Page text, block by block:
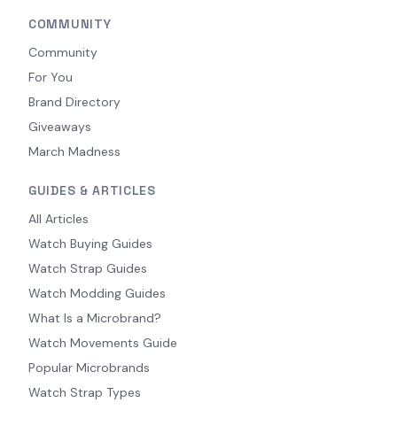
COMMUNITY
Community
For You
Brand Directory
Giveaways
March Madness
GUIDES & ARTICLES
All Articles
Watch Buying Guides
Watch Strap Guides
Watch Modding Guides
What Is a Microbrand?
Watch Movements Guide
Popular Microbrands
Watch Strap Types